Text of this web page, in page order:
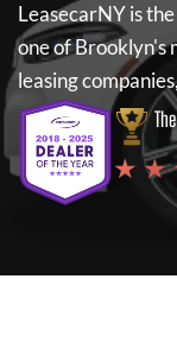
LeasecarNYis
one of Brooklyn's
leasing
★ ★